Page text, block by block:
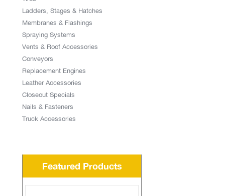
Ladders, Stages & Hatches
Membranes & Flashings
Spraying Systems
Vents & Roof Accessories
Conveyors
Replacement Engines
Leather Accessories
Closeout Specials
Nails & Fasteners
Truck Accessories
Featured Products